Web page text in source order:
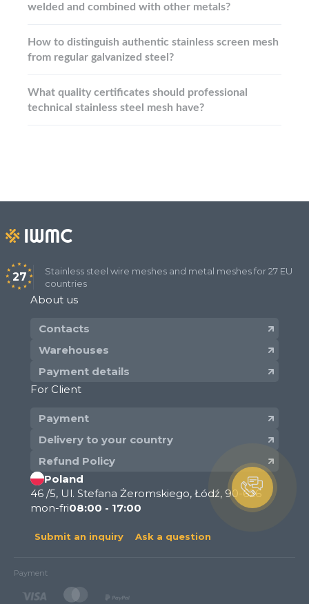
welded and combined with other metals?
How to distinguish authentic stainless screen mesh
from regular galvanized steel?
What quality certificates should professional
technical stainless steel mesh have?
27
Stainless steel wire meshes and metal meshes for 27 EU
countries
About us
Contacts
Warehouses
Payment details
For Client
Payment
Delivery to your country
Refund Policy
Poland
46 /5, Ul. Stefana Żeromskiego, Łódź, 90-626
mon-fri08:00 - 17:00
Submit an inquiry Ask a question
Payment